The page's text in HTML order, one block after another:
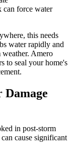
can force water
this needs
water rapidly and
Amero
to seal your home's
Damage
in post-storm
can cause significant